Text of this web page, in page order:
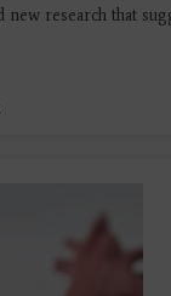
new research that